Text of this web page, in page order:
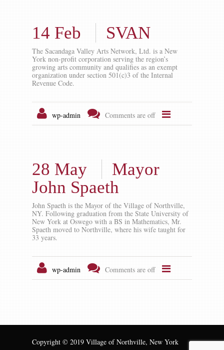
14 Feb SVAN
The Sacandaga Valley Arts Network, Ltd. is a New
York non-profit corporation serving the region’s
growing arts community and qualifies as an exempt
organization under section 501(c)3 of the Internal
Revenue Code.
wp-admin Comments are off
28 May
Mayor
John Spaeth
John Spaeth is the Mayor of the Village of Northville,
NY. Following graduation from the State University of
New York at Oswego with a BS in Mathematics, Mr.
Spaeth moved to Northville, where his wife taught for
33 years.
wp-admin Comments are off
Copyright © 2019 Village of Northville, New York